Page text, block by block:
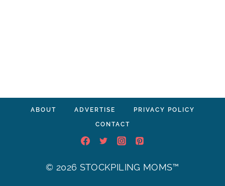
ABOUT ADVERTISE PRIVACY POLICY
CONTACT
© 2026 STOCKPILING MOMS™